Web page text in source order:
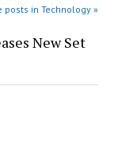
posts in Technology »
New Set